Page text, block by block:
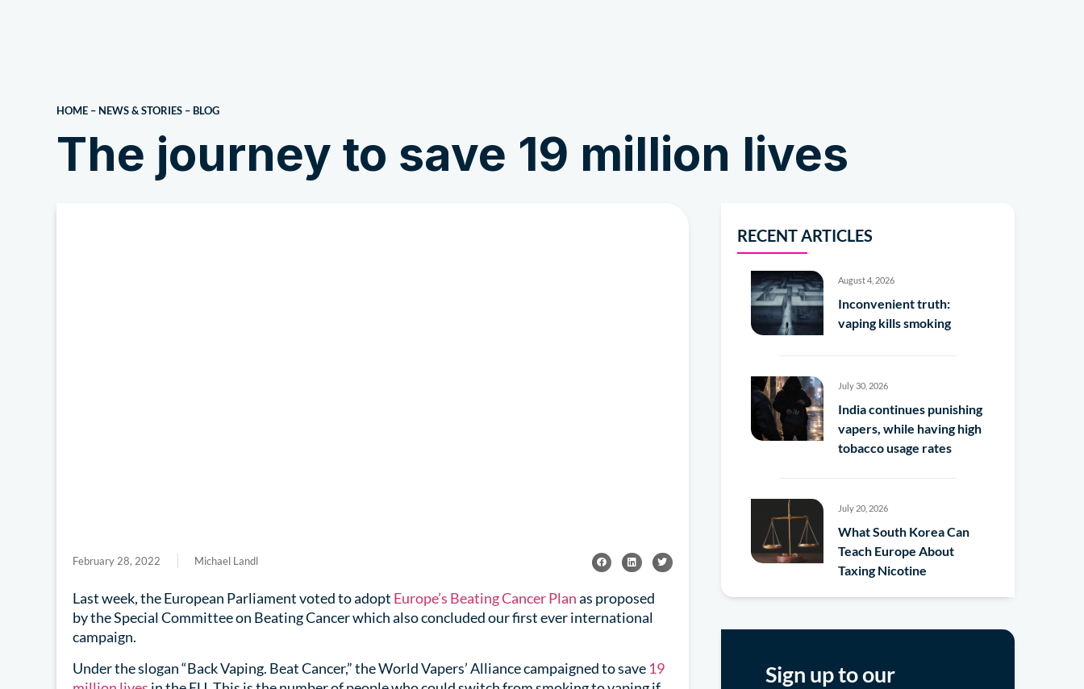
HOME – NEWS & STORIES – BLOG
The journey to save 19 million lives
February 28, 2022 Michael Landl
Last week, the European Parliament voted to adopt Europe’s Beating Cancer Planas proposed
by the Special Committee on Beating Cancer which also concluded our first ever international
campaign.
Under the slogan “Back Vaping. Beat Cancer,” the World Vapers’ Alliance campaigned to save 19
RECENT ARTICLES
August 4, 2026
Inconvenient truth:
vaping kills smoking
July 30, 2026
India continues punishing
vapers, while having high
tobacco usage rates
July 20, 2026
What South Korea Can
Teach Europe About
Taxing Nicotine
Sign up to our